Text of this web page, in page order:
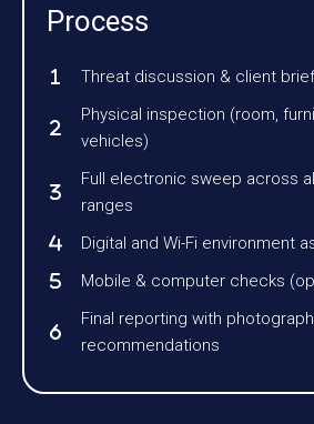
Process
Threat discussion & client
Physical inspection (room,
vehicles)
Full electronic sweep across
ranges
Digital and Wi-Fi environment
Mobile & computer checks
Final reporting with
recommendations